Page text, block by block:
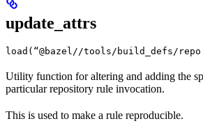
update_attrs
load(“@bazel//tools/build_defs/
Utility function for altering and adding the
particular repository rule invocation.
This is used to make a rule reproducible.